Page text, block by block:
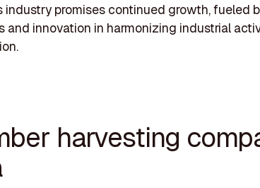
industry promises continued growth, fueled
and innovation in harmonizing industrial
harvesting